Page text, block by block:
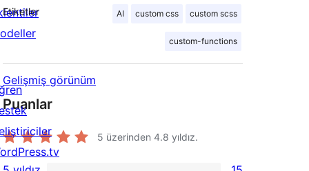
Etiketler AI custom css custom scss
custom-functions
Gelişmiş görünüm
Puanlar
5 üzerinden 4.8 yıldız.